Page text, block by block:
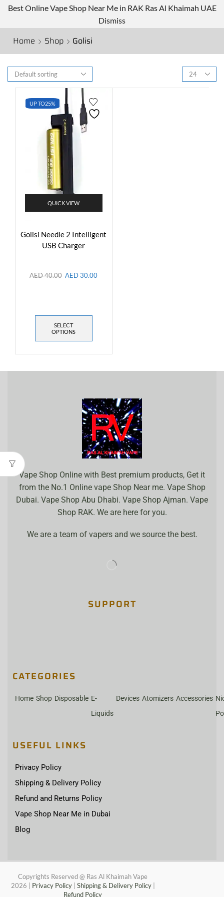
Best Online Vape Shop Near Me in RAK Ras Al Khaimah UAE
Dismiss
Home Shop Golisi
UP TO25%
QUICK VIEW
Golisi Needle 2 Intelligent
USB Charger
AED40.00 AED30.00
SELECT
OPTIONS
Vape Shop Online with Best premium products, Get it
from the No.1 Online vape Shop Near me. Vape Shop
Dubai. Vape Shop Abu Dhabi. Vape Shop Ajman. Vape
Shop RAK. We are here for you.
We are a team of vapers and we source the best.
SUPPORT
CATEGORIES
Home Shop Disposable E-
Liquids
Devices Atomizers Accessories
USEFUL LINKS
Privacy Policy
Shipping & Delivery Policy
Refund and Returns Policy
Vape Shop Near Me in Dubai
Blog
Copyrights Reserved @ Ras Al Khaimah Vape
2026
Privacy Policy| Shipping & Delivery Policy|
Refund Policy